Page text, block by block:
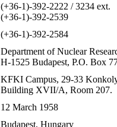
(+36-1)-392-2222 / 3234 ext.
(+36-1)-392-2539
(+36-1)-392-2584
Department of Nuclear
H-1525 Budapest, P.O. Box
KFKI Campus, 29-33
Building XVII/A, Room 207.
12 March 1958
Budapest, Hungary